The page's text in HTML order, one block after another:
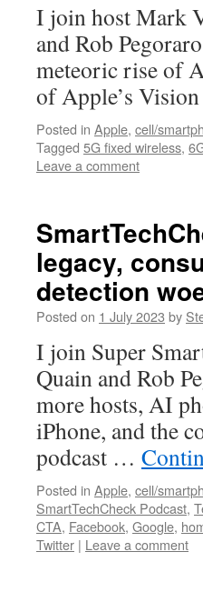
I join host Mark
and Rob
meteoric rise of
of Apple’s
Posted in Apple, cell/
Tagged 5G fixed wireless,
Leave a comment
legacy,
detection
Posted on 1 July 2023 by
I join Super
Quain and Rob
more hosts, AI
iPhone, and the
podcast …
Posted in Apple, cell/
SmartTechCheck Podcast,
CTA, Facebook, Google,
Twitter | Leave a comment